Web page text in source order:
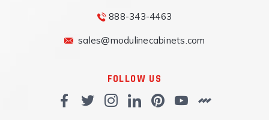
888-343-4463
sales@modulinecabinets.com
FOLLOW US